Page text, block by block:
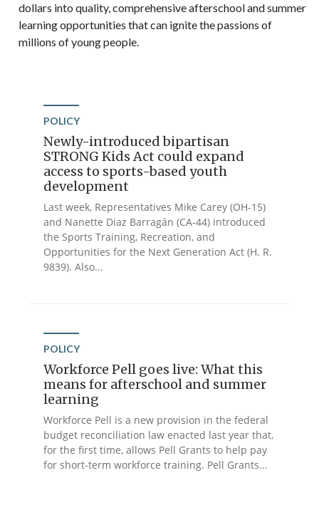
dollars into quality, comprehensive afterschool and summer
learning opportunities that can ignite the passions of
millions of young people.
POLICY
Newly-introduced bipartisan
STRONG Kids Act could expand
access to sports-based youth
development
Last week, Representatives Mike Carey (OH-15)
and Nanette Diaz Barragán (CA-44) introduced
the Sports Training, Recreation, and
Opportunities for the Next Generation Act (H. R.
9839). Also...
POLICY
Workforce Pell goes live: What this
means for afterschool and summer
learning
Workforce Pell is a new provision in the federal
budget reconciliation law enacted last year that,
for the first time, allows Pell Grants to help pay
for short-term workforce training. Pell Grants...